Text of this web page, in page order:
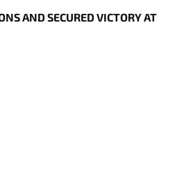
AND SECURED VICTORY AT